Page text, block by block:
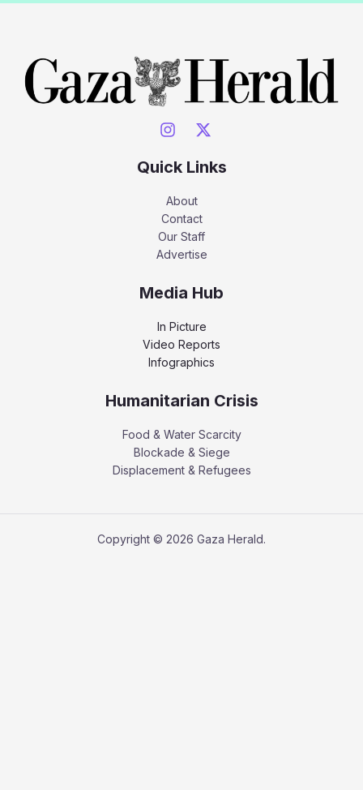
Quick Links
About
Contact
Our Staff
Advertise
Media Hub
In Picture
Video Reports
Infographics
Humanitarian Crisis
Food & Water Scarcity
Blockade & Siege
Displacement & Refugees
Copyright © 2026 Gaza Herald.